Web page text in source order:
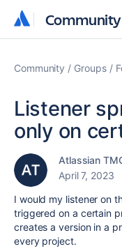
Community
Community
Community Groups
Listener
only on
Atlassian
April 7, 2023
I would my listener on
triggered on a certain
creates a version in a
every project.